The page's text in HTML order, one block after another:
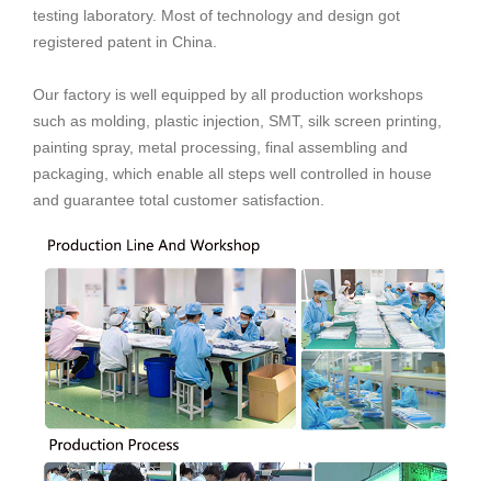
testing laboratory. Most of technology and design got
registered patent in China.
Our factory is well equipped by all production workshops
such as molding, plastic injection, SMT, silk screen printing,
painting spray, metal processing, final assembling and
packaging, which enable all steps well controlled in house
and guarantee total customer satisfaction.